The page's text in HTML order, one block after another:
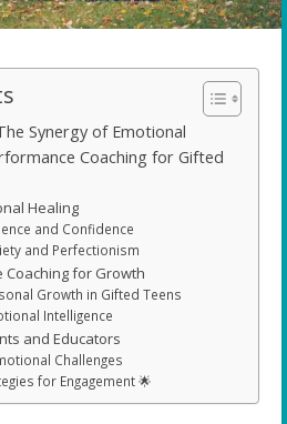
Synergy of Emotional
Coaching for Gifted
Healing
and Confidence
and Perfectionism
Coaching for Growth
Growth in Gifted Teens
Intelligence
and Educators
Challenges
for Engagement 🌟